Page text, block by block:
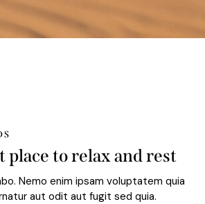
place to relax and rest
Nemo enim ipsam voluptatem quia
aut odit aut fugit sed quia.